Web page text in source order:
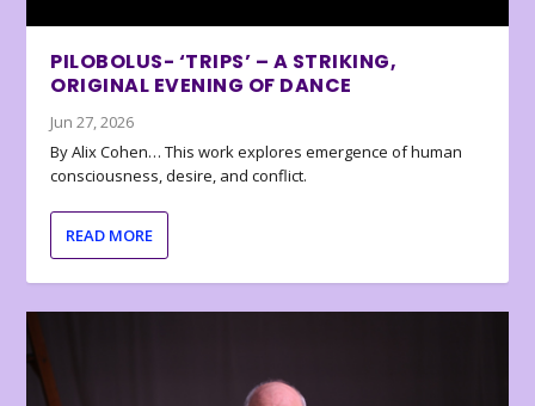
PILOBOLUS- ‘TRIPS’ – A STRIKING,
ORIGINAL EVENING OF DANCE
Jun 27, 2026
By Alix Cohen… This work explores emergence of human
consciousness, desire, and conflict.
READ MORE